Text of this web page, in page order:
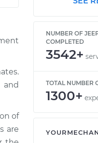
and
of
are
NUMBER OF
COMPLETED
3542+
TOTAL NUMBER
1300+